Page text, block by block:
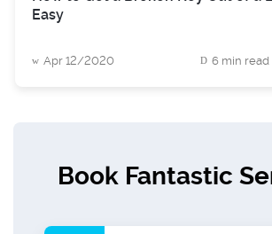
Easy
Apr 12/2020 6 min read
Book Fantastic